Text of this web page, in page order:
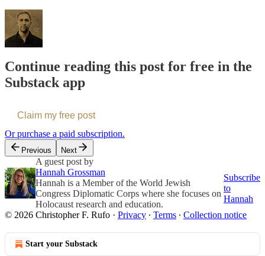
Continue reading this post for free in the
Substack app
Claim my free post
Or purchase a paid subscription.
Previous Next
A guest post by
Hannah Grossman
Hannah is a Member of the World Jewish
Congress Diplomatic Corps where she focuses on
Holocaust research and education.
Subscribe
to
Hannah
© 2026 Christopher F. Rufo · Privacy ∙ Terms ∙ Collection notice
Start your Substack